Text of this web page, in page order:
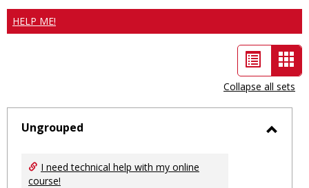
HELP ME!
List
view
-
Collapse all sets
Ungrouped
I need technical help with my online
course!